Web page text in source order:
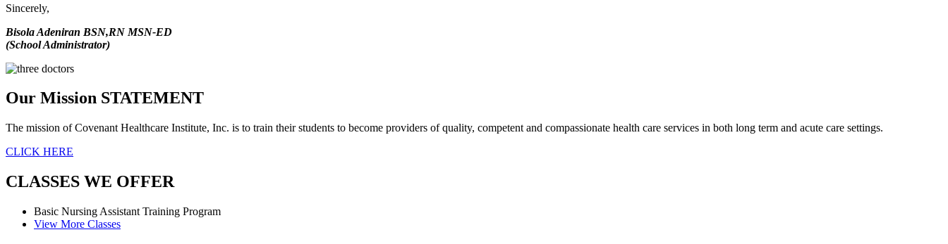
Sincerely,
Bisola Adeniran BSN,RN MSN-ED
(School Administrator)
Our Mission STATEMENT
The mission ofCovenant Healthcare Institute, Inc. is to train their students to become providers of quality, competent and compassionate health care services in both long term and acute care settings.
CLICK HERE
CLASSES WE OFFER
Basic Nursing Assistant Training Program
View More Classes